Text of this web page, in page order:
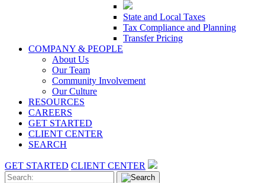
State and Local Taxes
Tax Compliance and Planning
Transfer Pricing
COMPANY & PEOPLE
About Us
Our Team
Community Involvement
Our Culture
RESOURCES
CAREERS
GET STARTED
CLIENT CENTER
SEARCH
GET STARTED CLIENT CENTER